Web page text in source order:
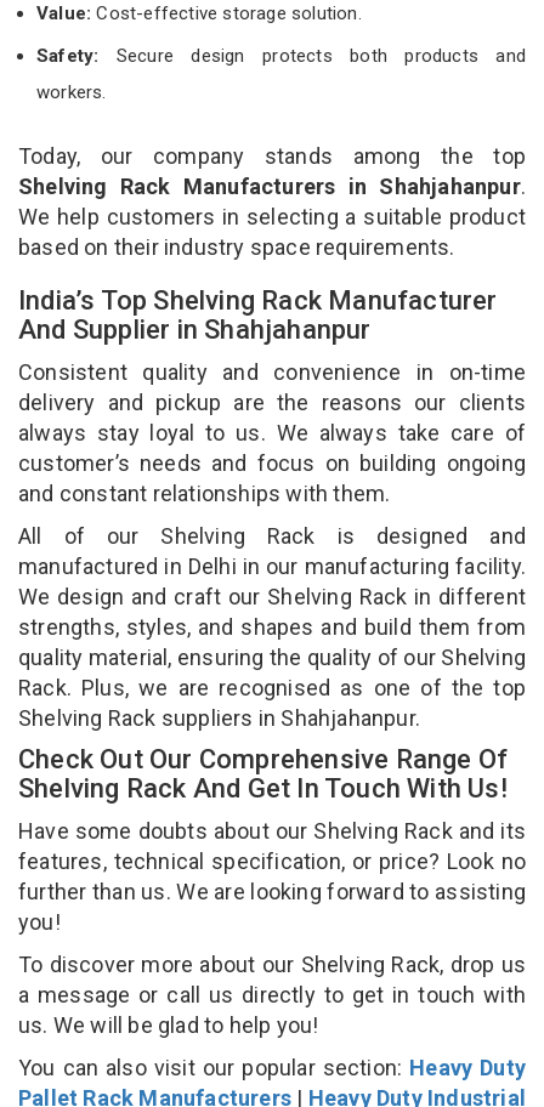
Value:Cost-effective storage solution.
Safety: Secure design protects both products and
workers.
Today, our company stands among the top
Shelving Rack Manufacturers in Shahjahanpur.
We help customers in selecting a suitable product
based on their industry space requirements.
India’s Top Shelving Rack Manufacturer
And Supplier in Shahjahanpur
Consistent quality and convenience in on-time
delivery and pickup are the reasons our clients
always stay loyal to us. We always take care of
customer’s needs and focus on building ongoing
and constant relationships with them.
All of our Shelving Rack is designed and
manufactured in Delhi in our manufacturing facility.
We design and craft our Shelving Rack in different
strengths, styles, and shapes and build them from
quality material, ensuring the quality of our Shelving
Rack. Plus, we are recognised as one of the top
Shelving Rack suppliers in Shahjahanpur.
Check Out Our Comprehensive Range Of
Shelving Rack And Get In Touch With Us!
Have some doubts about our Shelving Rack and its
features, technical specification, or price? Look no
further than us. We are looking forward to assisting
you!
To discover more about our Shelving Rack, drop us
a message or call us directly to get in touch with
us. We will be glad to help you!
You can also visit our popular section: Heavy Duty
Pallet Rack Manufacturers | Heavy Duty Industrial